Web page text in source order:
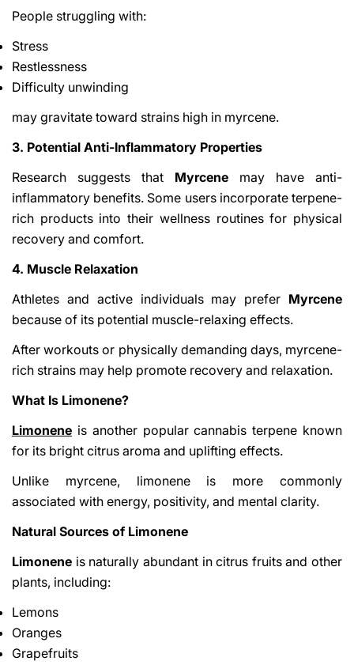
People struggling with:
Stress
Restlessness
Difficulty unwinding
may gravitate toward strains high in myrcene.
3. Potential Anti-Inflammatory Properties
Research suggests that Myrcene may have anti-
inflammatory benefits. Some users incorporate terpene-
rich products into their wellness routines for physical
recovery and comfort.
4. Muscle Relaxation
Athletes and active individuals may prefer Myrcene
because of its potential muscle-relaxing effects.
After workouts or physically demanding days, myrcene-
rich strains may help promote recovery and relaxation.
What Is Limonene?
Limonene is another popular cannabis terpene known
for its bright citrus aroma and uplifting effects.
Unlike myrcene, limonene is more commonly
associated with energy, positivity, and mental clarity.
Natural Sources of Limonene
Limonene is naturally abundant in citrus fruits and other
plants, including:
Lemons
Oranges
Grapefruits